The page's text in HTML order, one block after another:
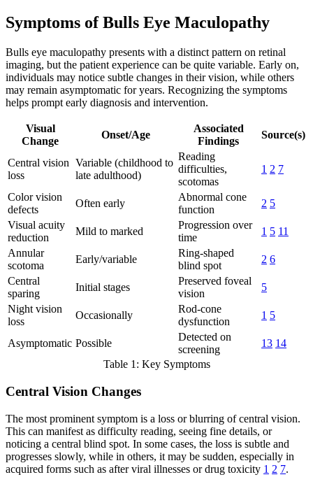
Symptoms of Bulls Eye Maculopathy
Bulls eye maculopathy presents with a distinct pattern on retinal
imaging, but the patient experience can be quite variable. Early on,
individuals may notice subtle changes in their vision, while others
may remain asymptomatic for years. Recognizing the symptoms
helps prompt early diagnosis and intervention.
Visual
Change
Onset/Age
Associated
Findings
Source(s)
Central vision
loss
Variable (childhood to
late adulthood)
Reading
difficulties,
scotomas
1 2 7
Color vision
defects
Often early
Abnormal cone
function
2 5
Visual acuity
reduction
Mild to marked
Progression over
time
1 5 11
Annular
scotoma
Early/variable
Ring-shaped
blind spot
2 6
Central
sparing
Initial stages
Preserved foveal
vision
5
Night vision
loss
Occasionally
Rod-cone
dysfunction
1 5
Asymptomatic Possible
Detected on
screening
13 14
Table 1: Key Symptoms
Central Vision Changes
The most prominent symptom is a loss or blurring of central vision.
This can manifest as difficulty reading, seeing fine details, or
noticing a central blind spot. In some cases, the loss is subtle and
progresses slowly, while in others, it may be sudden, especially in
acquired forms such as after viral illnesses or drug toxicity 1 2 7.